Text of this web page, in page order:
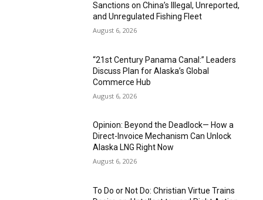
Sanctions on China’s Illegal, Unreported,
and Unregulated Fishing Fleet
August 6, 2026
“21st Century Panama Canal:” Leaders
Discuss Plan for Alaska’s Global
Commerce Hub
August 6, 2026
Opinion: Beyond the Deadlock— How a
Direct-Invoice Mechanism Can Unlock
Alaska LNG Right Now
August 6, 2026
To Do or Not Do: Christian Virtue Trains